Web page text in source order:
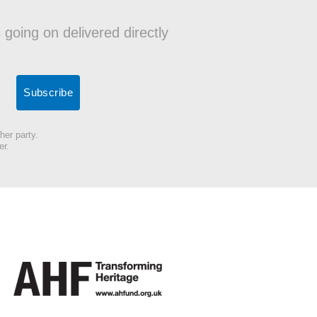
on delivered directly
party.